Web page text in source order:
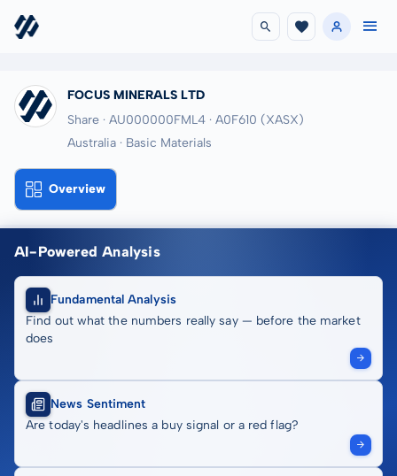
FOCUS MINERALS LTD
Share · AU000000FML4 · A0F610 (XASX)
Australia · Basic Materials
Overview
AI-Powered Analysis
Fundamental Analysis
Find out what the numbers really say — before the market
does
News Sentiment
Are today's headlines a buy signal or a red flag?